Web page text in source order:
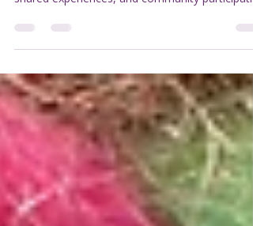
Group activities benefits go beyond
entertainment. Learn how social connection,